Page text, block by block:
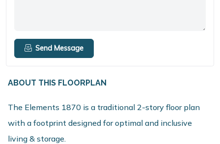
Send Message
ABOUT THIS FLOORPLAN
The Elements 1870 is a traditional 2-story floor plan
with a footprint designed for optimal and inclusive
living & storage.